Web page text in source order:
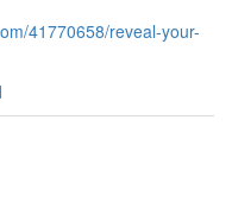
41770658/reveal-your-